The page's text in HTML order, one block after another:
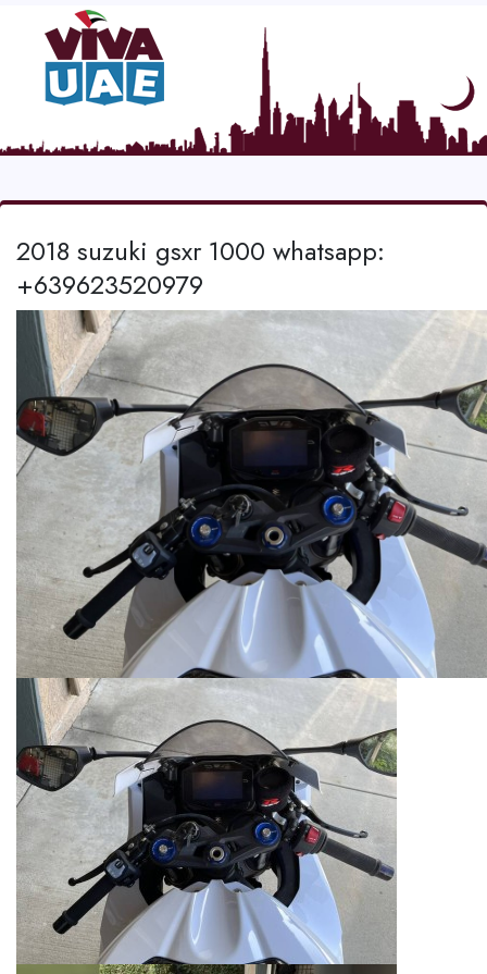
2018 suzuki gsxr 1000 whatsapp:
+639623520979